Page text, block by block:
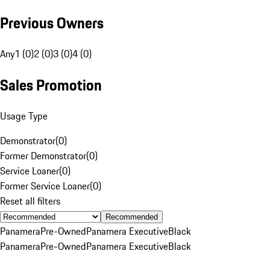
Previous Owners
Any1 (0)2 (0)3 (0)4 (0)
Sales Promotion
Usage Type
Demonstrator(0)
Former Demonstrator(0)
Service Loaner(0)
Former Service Loaner(0)
Reset all filters
Recommended
PanameraPre-OwnedPanamera ExecutiveBlack
PanameraPre-OwnedPanamera ExecutiveBlack